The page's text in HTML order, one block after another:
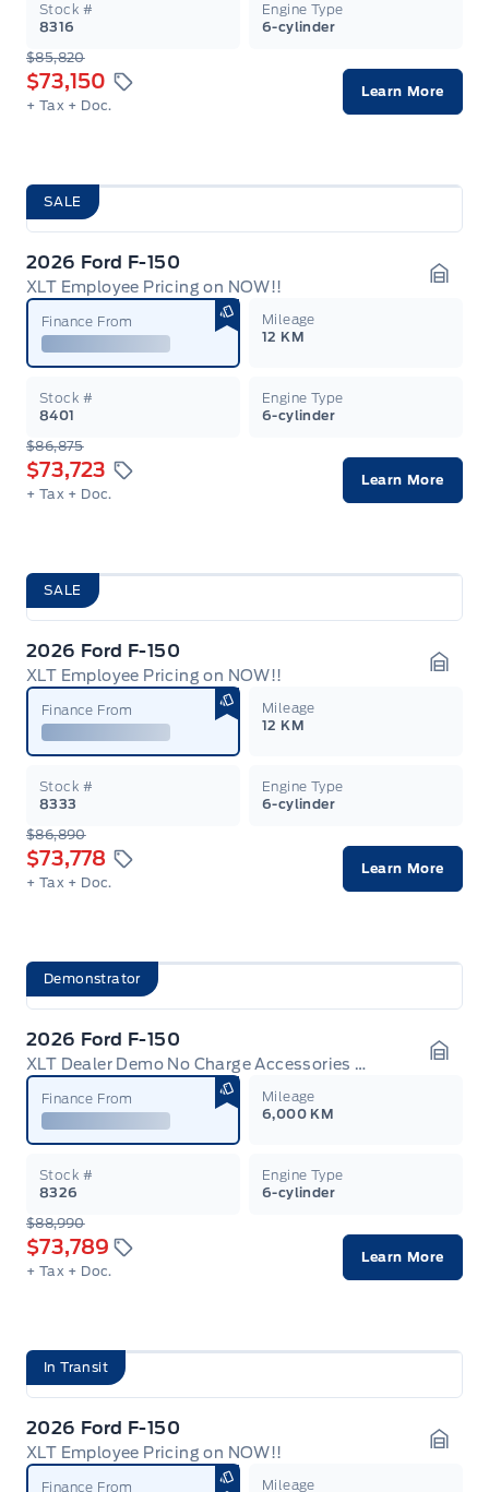
Stock #
8316
Engine Type
6-cylinder
$85,820
$73,150
+ Tax + Doc.
Learn More
SALE
2026 Ford F-150
XLT Employee Pricing on NOW!!
Finance From
Mileage
12 KM
Stock #
8401
Engine Type
6-cylinder
$86,875
$73,723
+ Tax + Doc.
Learn More
SALE
2026 Ford F-150
XLT Employee Pricing on NOW!!
Finance From
Mileage
12 KM
Stock #
8333
Engine Type
6-cylinder
$86,890
$73,778
+ Tax + Doc.
Learn More
Demonstrator
2026 Ford F-150
XLT Dealer Demo No Charge Accessories Discount + Employee Pricing
Finance From
Mileage
6,000 KM
Stock #
8326
Engine Type
6-cylinder
$88,990
$73,789
+ Tax + Doc.
Learn More
In Transit
2026 Ford F-150
XLT Employee Pricing on NOW!!
Finance From Mileage